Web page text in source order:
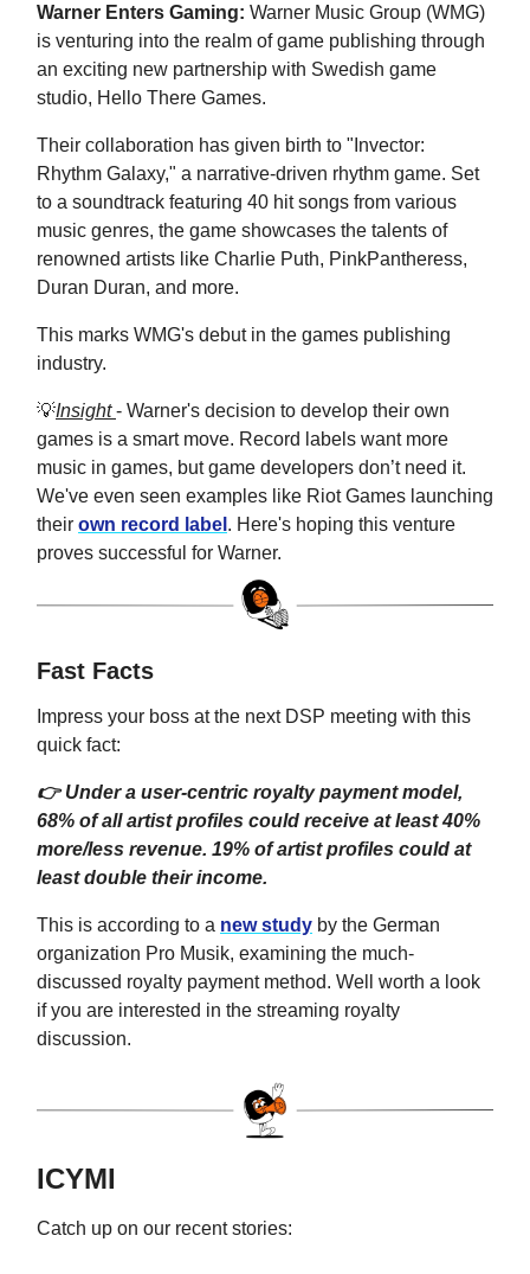
Warner Enters Gaming: Warner Music Group (WMG)
is venturing into the realm of game publishing through
an exciting new partnership with Swedish game
studio, Hello There Games.
Their collaboration has given birth to "Invector:
Rhythm Galaxy," a narrative-driven rhythm game. Set
to a soundtrack featuring 40 hit songs from various
music genres, the game showcases the talents of
renowned artists like Charlie Puth, PinkPantheress,
Duran Duran, and more.
This marks WMG's debut in the games publishing
industry.
💡Insight - Warner's decision to develop their own
games is a smart move. Record labels want more
music in games, but game developers don’t need it.
We've even seen examples like Riot Games launching
their own record label . Here's hoping this venture
proves successful for Warner.
Fast Facts
Impress your boss at the next DSP meeting with this
quick fact:
👉 Under a user-centric royalty payment model,
68% of all artist profiles could receive at least 40%
more/less revenue. 19% of artist profiles could at
least double their income.
This is according to a new study by the German
organization Pro Musik, examining the much-
discussed royalty payment method. Well worth a look
if you are interested in the streaming royalty
discussion.
ICYMI
Catch up on our recent stories: